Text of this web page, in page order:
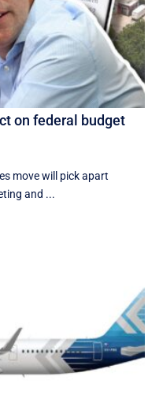
on federal budget
move will pick apart
and ...